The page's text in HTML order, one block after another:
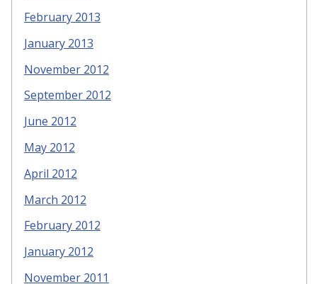
February 2013
January 2013
November 2012
September 2012
June 2012
May 2012
April 2012
March 2012
February 2012
January 2012
November 2011